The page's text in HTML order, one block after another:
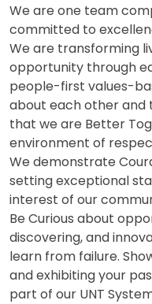
We are one team
committed to
We are transforming
opportunity through
people-first values-
about each other and
that we are Better
environment of
We demonstrate
setting exceptional
interest of our
Be Curious about
discovering, and
learn from failure.
and exhibiting your
part of our UNT